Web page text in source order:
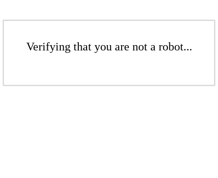
Verifying that you are not a robot...